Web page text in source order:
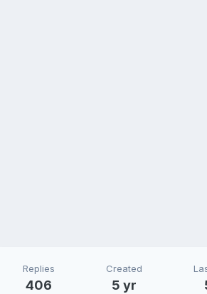
Replies
406
Created
5 yr